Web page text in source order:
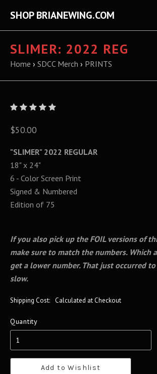
SHOP BRIANEWING.COM
SLIMER: 2022 REG
Home › SDCC Merch › PRINTS
$50.00
"SLIMER" 2022 REGULAR
18" x 24"
6 - Color Screen Print
Signed & Numbered
Edition of 75
If you also pick up the FOIL versions of
make sure to match the numbers. Which
get a lower number. That just occurred
slow.
Shipping Cost: Calculated at Checkout
Quantity
Add to Wishlist